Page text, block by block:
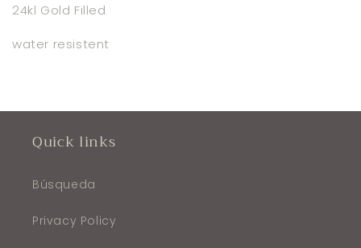
24kl Gold Filled
water resistent
Quick links
Búsqueda
Privacy Policy